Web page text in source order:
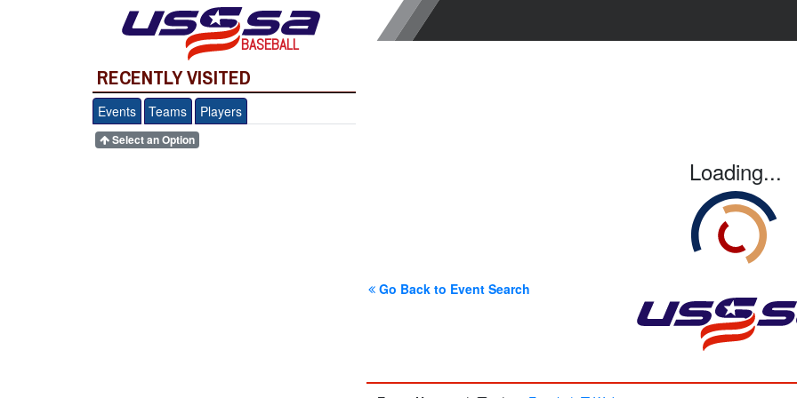
BASEBALL
RECENTLY VISITED
Events Teams Players
Select an Option
Loading...
Go Back to Event Search